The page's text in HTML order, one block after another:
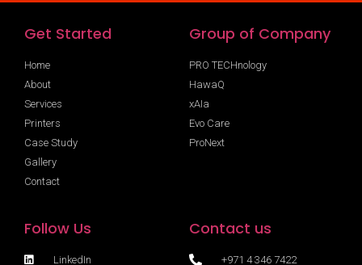
Get Started
Home
About
Services
Printers
Case Study
Gallery
Contact
Group of Company
PRO TECHnology
HawaQ
xAIa
Evo Care
ProNext
Follow Us
LinkedIn
Contact us
+971 4 346 7422